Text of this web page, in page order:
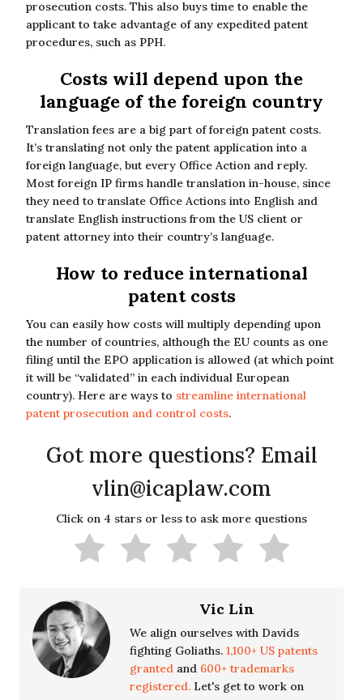
prosecution costs. This also buys time to enable the
applicant to take advantage of any expedited patent
procedures, such as PPH.
Costs will depend upon the
language of the foreign country
Translation fees are a big part of foreign patent costs.
It’s translating not only the patent application into a
foreign language, but every Office Action and reply.
Most foreign IP firms handle translation in-house, since
they need to translate Office Actions into English and
translate English instructions from the US client or
patent attorney into their country’s language.
How to reduce international
patent costs
You can easily how costs will multiply depending upon
the number of countries, although the EU counts as one
filing until the EPO application is allowed (at which point
it will be “validated” in each individual European
country). Here are ways to streamline international
patent prosecution and control costs.
Got more questions? Email
vlin@icaplaw.com
Click on 4 stars or less to ask more questions
Vic Lin
We align ourselves with Davids
fighting Goliaths. 1,100+ US patents
granted and 600+ trademarks
registered. Let's get to work on